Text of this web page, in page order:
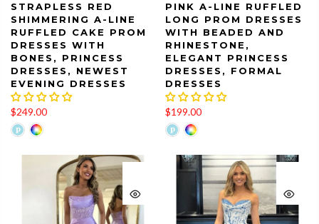
STRAPLESS RED
SHIMMERING A-LINE
RUFFLED CAKE PROM
DRESSES WITH
BONES, PRINCESS
DRESSES, NEWEST
EVENING DRESSES
$249.00
PINK A-LINE RUFFLED
LONG PROM DRESSES
WITH BEADED AND
RHINESTONE,
ELEGANT PRINCESS
DRESSES, FORMAL
DRESSES
$199.00